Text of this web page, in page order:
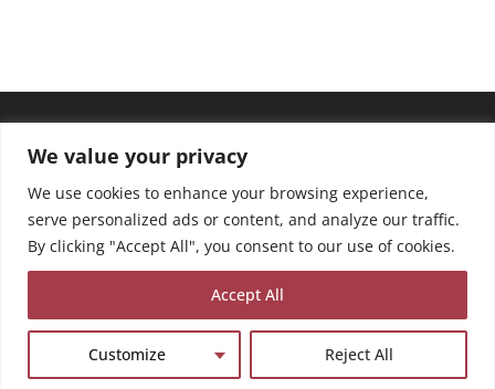
We value your privacy
We use cookies to enhance your browsing experience,
serve personalized ads or content, and analyze our traffic.
By clicking "Accept All", you consent to our use of cookies.
Customize Reject All
Accept All